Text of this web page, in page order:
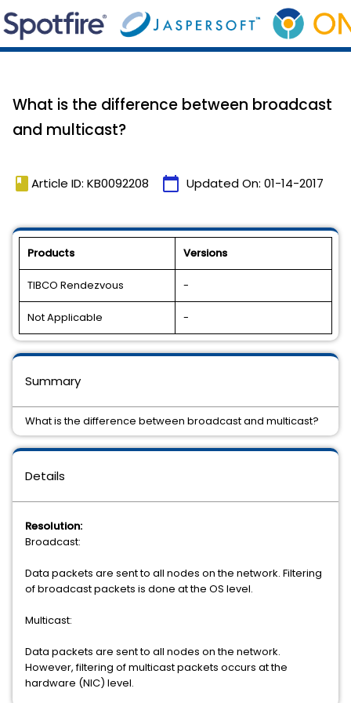
What is the difference between broadcast
and multicast?
book Article ID: KB0092208 calendar_today Updated On: 01-14-2017
Products Versions
TIBCO Rendezvous -
Not Applicable -
Details
Resolution:
Broadcast:
Data packets are sent to all nodes on the network. Filtering
of broadcast packets is done at the OS level.
Multicast:
Data packets are sent to all nodes on the network.
However, filtering of multicast packets occurs at the
hardware (NIC) level.
Summary
What is the difference between broadcast and multicast?